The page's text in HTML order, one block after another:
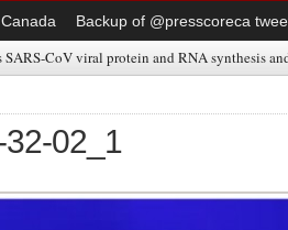
Canada Backup of @presscoreca
CoV viral protein and RNA synthesis
02_1